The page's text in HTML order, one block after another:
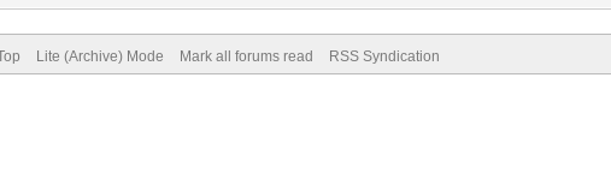
Lite (Archive) Mode Mark all forums read RSS Syndication